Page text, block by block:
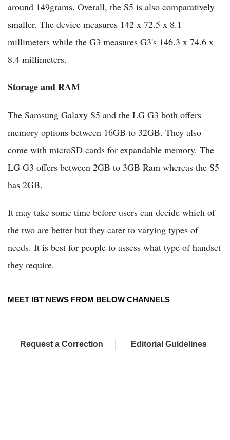
around 149grams. Overall, the S5 is also comparatively
smaller. The device measures 142 x 72.5 x 8.1
millimeters while the G3 measures G3's 146.3 x 74.6 x
8.4 millimeters.
Storage and RAM
The Samsung Galaxy S5 and the LG G3 both offers
memory options between 16GB to 32GB. They also
come with microSD cards for expandable memory. The
LG G3 offers between 2GB to 3GB Ram whereas the S5
has 2GB.
It may take some time before users can decide which of
the two are better but they cater to varying types of
needs. It is best for people to assess what type of handset
they require.
MEET IBT NEWS FROM BELOW CHANNELS
Request a Correction Editorial Guidelines